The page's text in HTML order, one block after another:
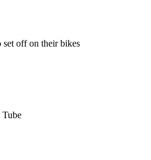
off on their bikes
Tube